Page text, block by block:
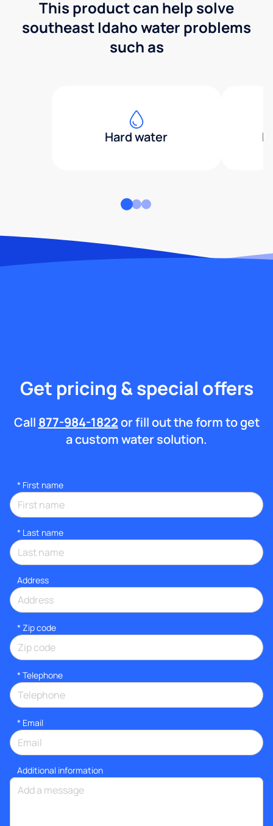
This product can help solve
southeast Idaho water problems
such as
Hard water
Get pricing & special offers
Call 877-984-1822or fill out the form to get
a custom water solution.
* First name
* Last name
Address
* Zip code
* Telephone
* Email
Additional information